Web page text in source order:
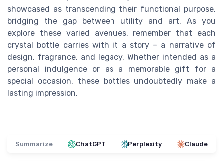
showcased as transcending their functional purpose,
bridging the gap between utility and art. As you
explore these varied avenues, remember that each
crystal bottle carries with it a story – a narrative of
design, fragrance, and legacy. Whether intended as a
personal indulgence or as a memorable gift for a
special occasion, these bottles undoubtedly make a
lasting impression.
Summarize ChatGPT Perplexity Claude